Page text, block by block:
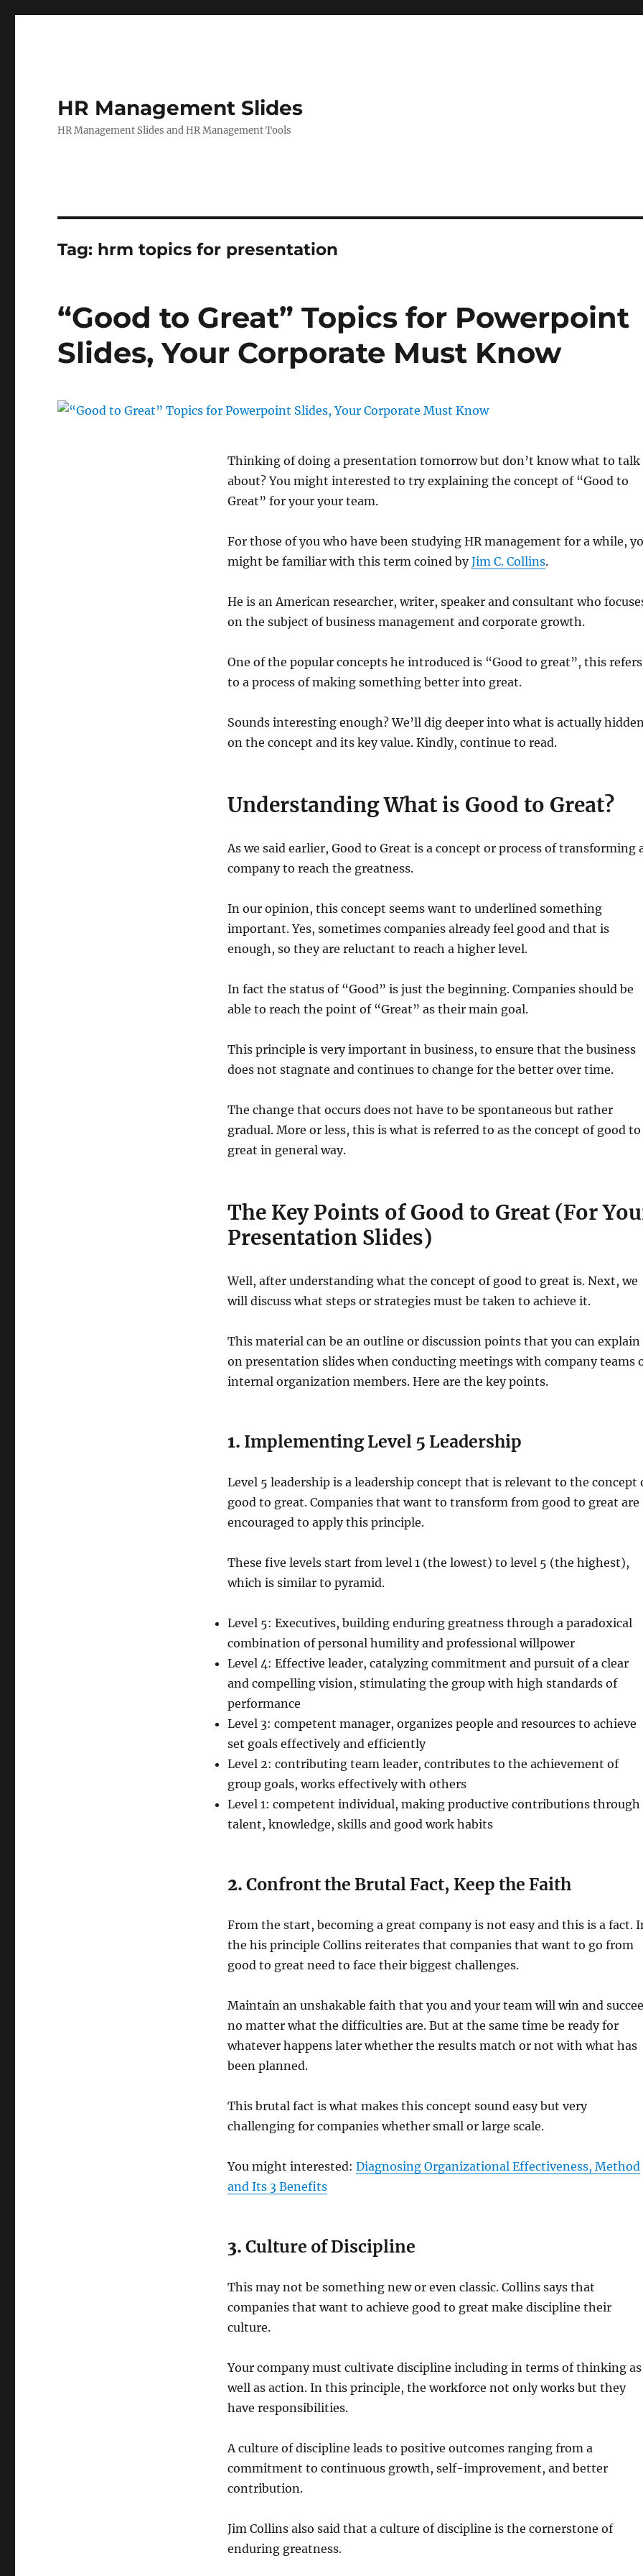
HR Management Slides
HR Management Slides and HR Management Tools
Tag: hrm topics for presentation
“Good to Great” Topics for Powerpoint
Slides, Your Corporate Must Know
Thinking of doing a presentation tomorrow but don’t know what to talk
about? You might interested to try explaining the concept of “Good to
Great” for your your team.
For those of you who have been studying HR management for a while,
might be familiar with this term coined byJim C. Collins.
He is an American researcher, writer, speaker and consultant who
on the subject of business management and corporate growth.
One of the popular concepts he introduced is “Good to great”, this refers
to a process of making something better into great.
Sounds interesting enough? We’ll dig deeper into what is actually
on the concept and its key value. Kindly, continue to read.
Understanding What is Good to Great?
As we said earlier, Good to Great is a concept or process of transforming
company to reach the greatness.
In our opinion, this concept seems want to underlined something
important. Yes, sometimes companies already feel good and that is
enough, so they are reluctant to reach a higher level.
In fact the status of “Good” is just the beginning. Companies should be
able to reach the point of “Great” as their main goal.
This principle is very important in business, to ensure that the business
does not stagnate and continues to change for the better over time.
The change that occurs does not have to be spontaneous but rather
gradual. More or less, this is what is referred to as the concept of good to
great in general way.
The Key Points of Good to Great (For
Presentation Slides)
Well, after understanding what the concept of good to great is. Next, we
will discuss what steps or strategies must be taken to achieve it.
This material can be an outline or discussion points that you can explain
on presentation slides when conducting meetings with company teams
internal organization members. Here are the key points.
1. Implementing Level 5 Leadership
Level 5 leadership is a leadership concept that is relevant to the concept
good to great. Companies that want to transform from good to great are
encouraged to apply this principle.
These five levels start from level 1 (the lowest) to level 5 (the highest),
which is similar to pyramid.
Level 5: Executives, building enduring greatness through a paradoxical
combination of personal humility and professional willpower
Level 4: Effective leader, catalyzing commitment and pursuit of a clear
and compelling vision, stimulating the group with high standards of
performance
Level 3: competent manager, organizes people and resources to achieve
set goals effectively and efficiently
Level 2: contributing team leader, contributes to the achievement of
group goals, works effectively with others
Level 1: competent individual, making productive contributions through
talent, knowledge, skills and good work habits
2. Confront the Brutal Fact, Keep the Faith
From the start, becoming a great company is not easy and this is a fact.
the his principle Collins reiterates that companies that want to go from
good to great need to face their biggest challenges.
Maintain an unshakable faith that you and your team will win and
no matter what the difficulties are. But at the same time be ready for
whatever happens later whether the results match or not with what has
been planned.
This brutal fact is what makes this concept sound easy but very
challenging for companies whether small or large scale.
You might interested: Diagnosing Organizational Effectiveness, Method
and Its 3 Benefits
3. Culture of Discipline
This may not be something new or even classic. Collins says that
companies that want to achieve good to great make discipline their
culture.
Your company must cultivate discipline including in terms of thinking as
well as action. In this principle, the workforce not only works but they
have responsibilities.
A culture of discipline leads to positive outcomes ranging from a
commitment to continuous growth, self-improvement, and better
contribution.
Jim Collins also said that a culture of discipline is the cornerstone of
enduring greatness.